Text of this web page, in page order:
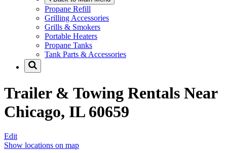
Propane Refill
Grilling Accessories
Grills & Smokers
Portable Heaters
Propane Tanks
Tank Parts & Accessories
Trailer & Towing Rentals Near
Chicago, IL 60659
Edit
Show locations on map